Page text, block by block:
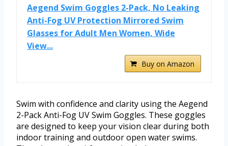
Aegend Swim Goggles 2-Pack, No Leaking
Anti-Fog UV Protection Mirrored Swim
Glasses for Adult Men Women, Wide
View...
Buy on Amazon
Swim with confidence and clarity using the Aegend
2-Pack Anti-Fog UV Swim Goggles. These goggles
are designed to keep your vision clear during both
indoor training and outdoor open water swims.